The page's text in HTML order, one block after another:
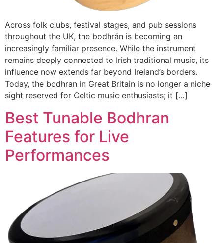
Across folk clubs, festival stages, and pub sessions
throughout the UK, the bodhrán is becoming an
increasingly familiar presence. While the instrument
remains deeply connected to Irish traditional music, its
influence now extends far beyond Ireland’s borders.
Today, the bodhran in Great Britain is no longer a niche
sight reserved for Celtic music enthusiasts; it […]
Best Tunable Bodhran
Features for Live
Performances